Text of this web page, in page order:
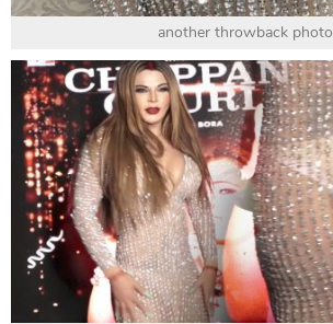
another throwback photo